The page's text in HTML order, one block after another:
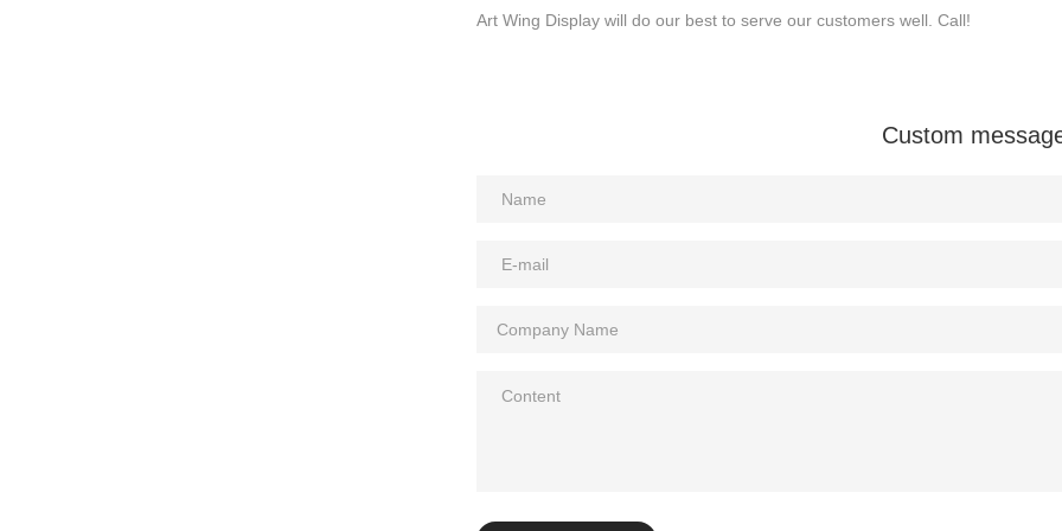
Art Wing Display will do our best to serve our customers well. Call!
Custom
Sitemap